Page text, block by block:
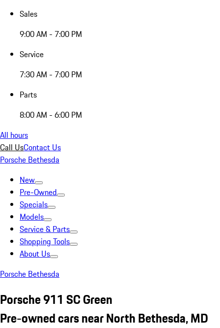
Sales
9:00 AM - 7:00 PM
Service
7:30 AM - 7:00 PM
Parts
8:00 AM - 6:00 PM
All hours
Call UsContact Us
Porsche Bethesda
New
Pre-Owned
Specials
Models
Service & Parts
Shopping Tools
About Us
Porsche Bethesda
Porsche 911 SC Green
Pre-owned cars near North Bethesda, MD